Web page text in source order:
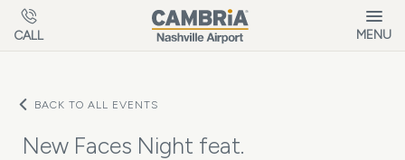
Skip to main content
CALL MENU
BACK TO ALL EVENTS
New Faces Night feat.